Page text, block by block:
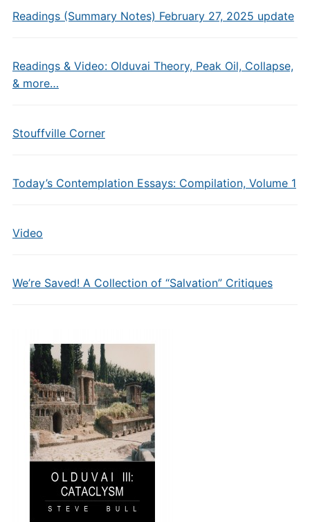
Readings (Summary Notes) February 27, 2025 update
Readings & Video: Olduvai Theory, Peak Oil, Collapse,
& more…
Stouffville Corner
Today’s Contemplation Essays: Compilation, Volume 1
Video
We’re Saved! A Collection of “Salvation” Critiques